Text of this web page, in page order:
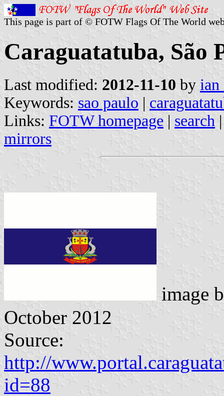
This page is part of © FOTW Flags Of The World
Caraguatatuba, São
Last modified: 2012-11-10 by ian
Keywords: sao paulo |
Links: FOTW homepage | search
mirrors
image
October 2012
Source:
http://
id=88